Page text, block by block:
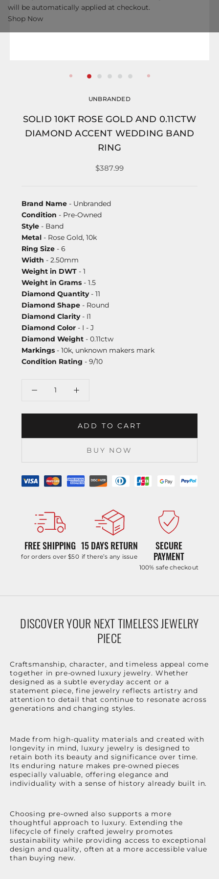
UNBRANDED
SOLID 10KT ROSE GOLD AND 0.11CTW
DIAMOND ACCENT WEDDING BAND
RING
$387.99
Brand Name - Unbranded
Condition - Pre-Owned
Style - Band
Metal - Rose Gold, 10k
Ring Size - 6
Width - 2.50mm
Weight in DWT - 1
Weight in Grams - 1.5
Diamond Quantity- 11
Diamond Shape - Round
Diamond Clarity- I1
Diamond Color - I - J
Diamond Weight - 0.11ctw
Markings - 10k, unknown makers mark
Condition Rating - 9/10
ADD TO CART
BUY NOW
FREE SHIPPING
for orders over $50
15 DAYS RETURN
if there’s any issue
SECURE
PAYMENT
100% safe checkout
DISCOVER YOUR NEXT TIMELESS JEWELRY
PIECE
Craftsmanship, character, and timeless appeal come
together in pre-owned luxury jewelry. Whether
designed as a subtle everyday accent or a
statement piece, fine jewelry reflects artistry and
attention to detail that continue to resonate across
generations and changing styles.
Made from high-quality materials and created with
longevity in mind, luxury jewelry is designed to
retain both its beauty and significance over time.
Its enduring nature makes pre-owned pieces
especially valuable, offering elegance and
individuality with a sense of history already built in.
Choosing pre-owned also supports a more
thoughtful approach to luxury. Extending the
lifecycle of finely crafted jewelry promotes
sustainability while providing access to exceptional
design and quality, often at a more accessible value
than buying new.
will be automatically applied at checkout.
Shop Now